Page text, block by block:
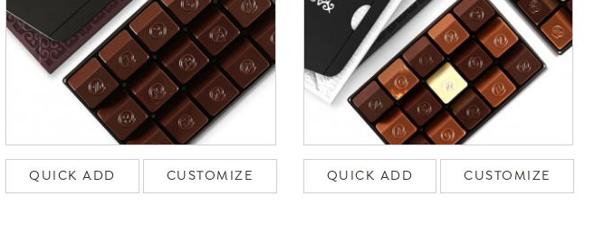
QUICK ADD CUSTOMIZE QUICK ADD CUSTOMIZE